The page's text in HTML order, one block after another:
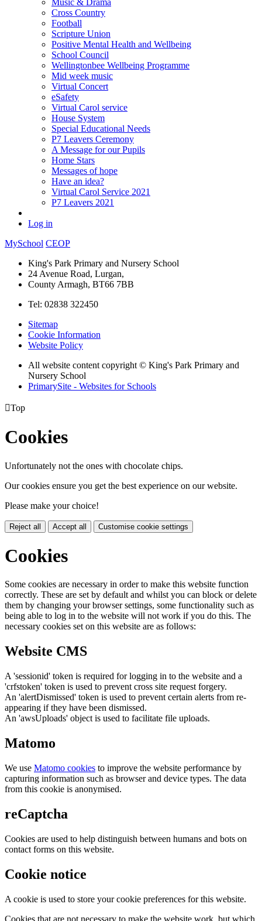
Cross Country
Football
Scripture Union
Positive Mental Health and Wellbeing
School Council
Wellingtonbee Wellbeing Programme
Mid week music
Virtual Concert
eSafety
Virtual Carol service
House System
Special Educational Needs
P7 Leavers Ceremony
A Message for our Pupils
Home Stars
Messages of hope
Have an idea?
Virtual Carol Service 2021
P7 Leavers 2021
Log in
MySchool CEOP
King's Park Primary and Nursery School
24 Avenue Road, Lurgan,
County Armagh, BT66 7BB
Tel: 02838 322450
Sitemap
Cookie Information
Website Policy
All website content copyright © King's Park Primary and
Nursery School
PrimarySite - Websites for Schools
Top
Cookies
Unfortunately not the ones with chocolate chips.
Our cookies ensure you get the best experience on our website.
Please make your choice!
Reject all Accept all Customise cookie settings
Cookies
Some cookies are necessary in order to make this website function
correctly. These are set by default and whilst you can block or delete
them by changing your browser settings, some functionality such as
being able to log in to the website will not work if you do this. The
necessary cookies set on this website are as follows:
Website CMS
A 'sessionid' token is required for logging in to the website and a
'crfstoken' token is used to prevent cross site request forgery.
An 'alertDismissed' token is used to prevent certain alerts from re-
appearing if they have been dismissed.
An 'awsUploads' object is used to facilitate file uploads.
Matomo
We use Matomo cookies to improve the website performance by
capturing information such as browser and device types. The data
from this cookie is anonymised.
reCaptcha
Cookies are used to help distinguish between humans and bots on
contact forms on this website.
Cookie notice
A cookie is used to store your cookie preferences for this website.
Cookies that are not necessary to make the website work, but which